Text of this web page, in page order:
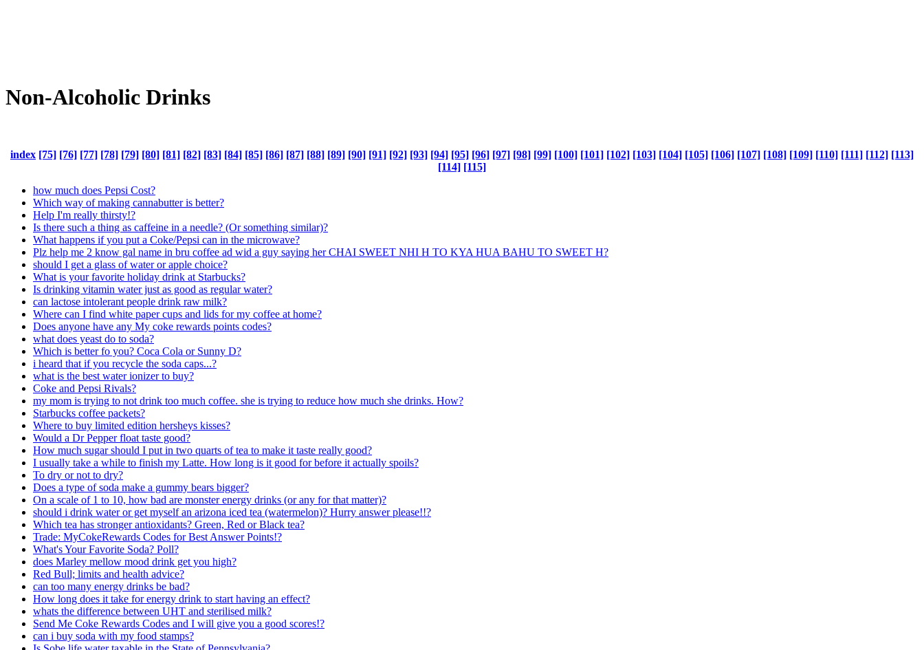
Non-Alcoholic Drinks
index [75] [76] [77] [78] [79] [80] [81] [82] [83] [84] [85] [86] [87] [88] [89] [90] [91] [92] [93] [94] [95] [96] [97] [98] [99] [100] [101] [102] [103] [104] [105] [106] [107] [108] [109] [110] [111] [112] [113]
[114] [115]
how much does Pepsi Cost?
Which way of making cannabutter is better?
Help I'm really thirsty!?
Is there such a thing as caffeine in a needle? (Or something similar)?
What happens if you put a Coke/Pepsi can in the microwave?
Plz help me 2 know gal name in bru coffee ad wid a guy saying her CHAI SWEET NHI H TO KYA HUA BAHU TO SWEET H?
should I get a glass of water or apple choice?
What is your favorite holiday drink at Starbucks?
Is drinking vitamin water just as good as regular water?
can lactose intolerant people drink raw milk?
Where can I find white paper cups and lids for my coffee at home?
Does anyone have any My coke rewards points codes?
what does yeast do to soda?
Which is better fo you? Coca Cola or Sunny D?
i heard that if you recycle the soda caps...?
what is the best water ionizer to buy?
Coke and Pepsi Rivals?
my mom is trying to not drink too much coffee. she is trying to reduce how much she drinks. How?
Starbucks coffee packets?
Where to buy limited edition hersheys kisses?
Would a Dr Pepper float taste good?
How much sugar should I put in two quarts of tea to make it taste really good?
I usually take a while to finish my Latte. How long is it good for before it actually spoils?
To dry or not to dry?
Does a type of soda make a gummy bears bigger?
On a scale of 1 to 10, how bad are monster energy drinks (or any for that matter)?
should i drink water or get myself an arizona iced tea (watermelon)? Hurry answer please!!?
Which tea has stronger antioxidants? Green, Red or Black tea?
Trade: MyCokeRewards Codes for Best Answer Points!?
What's Your Favorite Soda? Poll?
does Marley mellow mood drink get you high?
Red Bull; limits and health advice?
can too many energy drinks be bad?
How long does it take for energy drink to start having an effect?
whats the difference between UHT and sterilised milk?
Send Me Coke Rewards Codes and I will give you a good scores!?
can i buy soda with my food stamps?